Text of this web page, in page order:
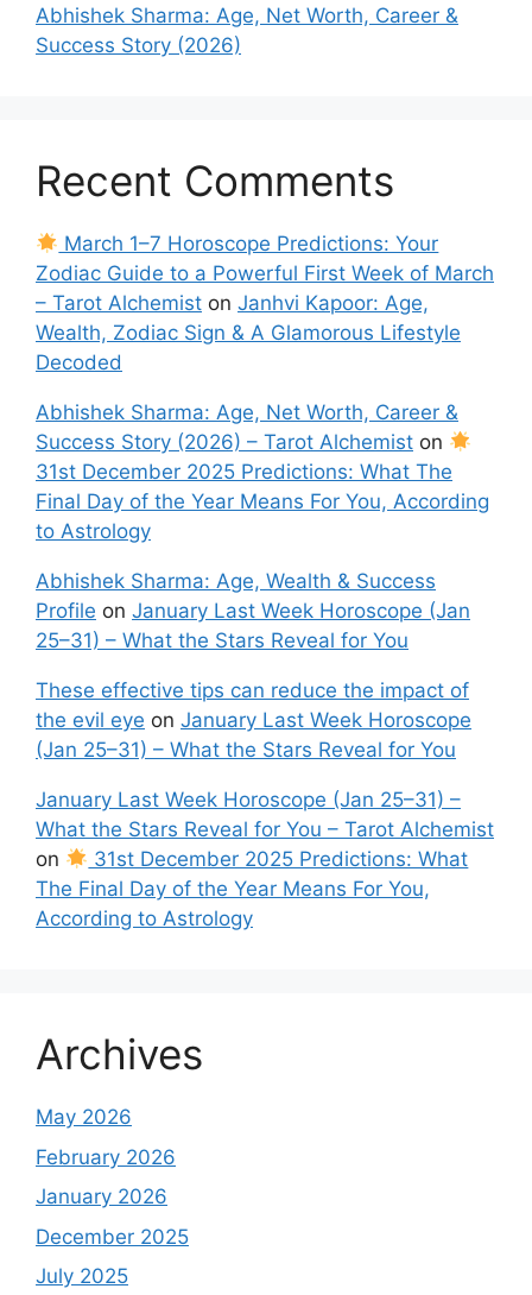
Abhishek Sharma: Age, Net Worth, Career &
Success Story (2026)
Recent Comments
March 1–7 Horoscope Predictions: Your
Zodiac Guide to a Powerful First Week of March
– Tarot Alchemist on Janhvi Kapoor: Age,
Wealth, Zodiac Sign & A Glamorous Lifestyle
Decoded
Abhishek Sharma: Age, Net Worth, Career &
Success Story (2026) – Tarot Alchemist on
31st December 2025 Predictions: What The
Final Day of the Year Means For You, According
to Astrology
Abhishek Sharma: Age, Wealth & Success
Profile on January Last Week Horoscope (Jan
25–31) – What the Stars Reveal for You
These effective tips can reduce the impact of
the evil eye on January Last Week Horoscope
(Jan 25–31) – What the Stars Reveal for You
January Last Week Horoscope (Jan 25–31) –
What the Stars Reveal for You – Tarot Alchemist
on
31st December 2025 Predictions: What
The Final Day of the Year Means For You,
According to Astrology
Archives
May 2026
February 2026
January 2026
December 2025
July 2025